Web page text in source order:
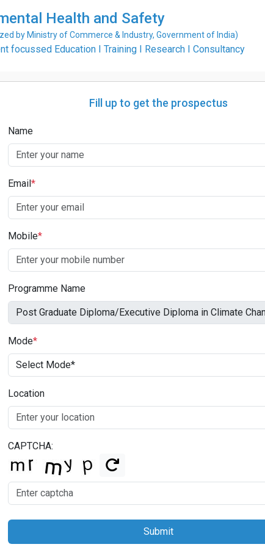
Health and Safety
by Ministry of Commerce & Industry, Government of India)
focussed Education I Training I Research I Consultancy
Fill up to get the prospectus
Name
Email*
Mobile*
Programme Name
Mode*
Location
CAPTCHA:
Submit